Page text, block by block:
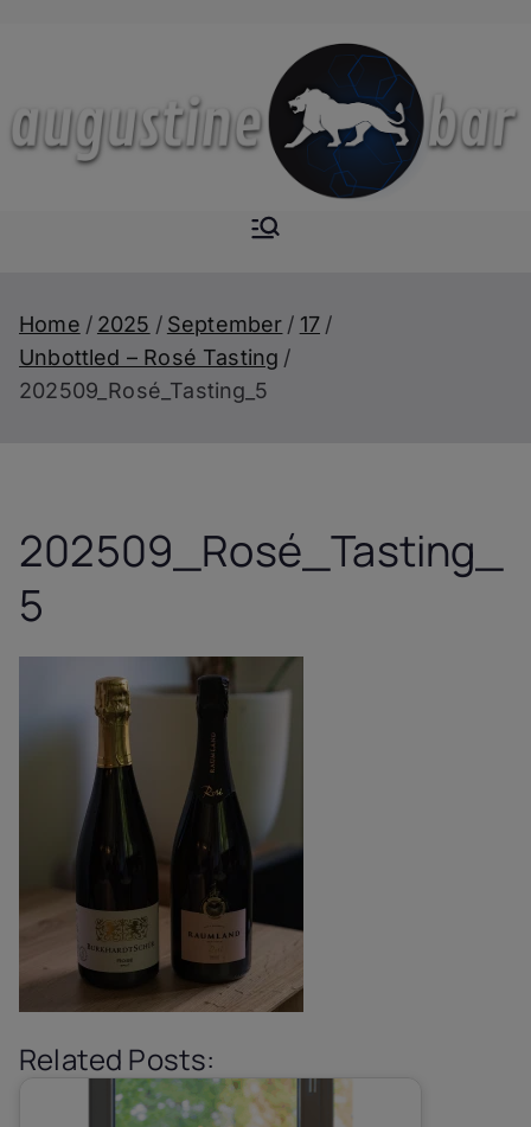
Augustine-
Home 2025 September
17
Unbottled – Rosé Tasting
202509_Rosé_Tasting_5
202509_Rosé_Tasting_
5
Related Posts: